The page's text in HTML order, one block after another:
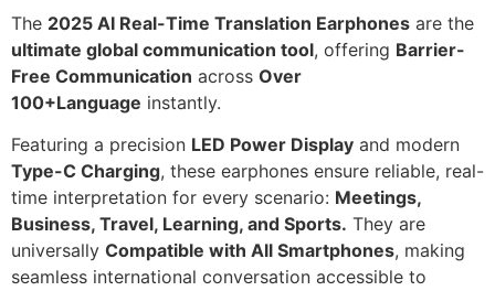
The 2025 AI Real-Time Translation Earphones are the
ultimate global communication tool, offering Barrier-
Free Communication across Over
100+Language instantly.
Featuring a precision LED Power Display and modern
Type-C Charging, these earphones ensure reliable, real-
time interpretation for every scenario: Meetings,
Business, Travel, Learning, and Sports. They are
universally Compatible with All Smartphones, making
seamless international conversation accessible to